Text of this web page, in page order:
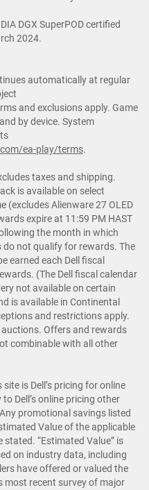
DGX SuperPOD certified
2024.
automatically at regular
and exclusions apply. Game
by device. System
ea-play/terms.
taxes and shipping.
is available on select
(excludes Alienware 27 OLED
expire at 11:59 PM HAST
the month in which
do not qualify for rewards. The
earned each Dell fiscal
(The Dell fiscal calendar
not available on certain
is available in Continental
and restrictions apply.
Offers and rewards
combinable with all other
is Dell’s pricing for online
Dell’s online pricing other
promotional savings listed
Value of the applicable
“Estimated Value” is
on industry data, including
have offered or valued the
most recent survey of major